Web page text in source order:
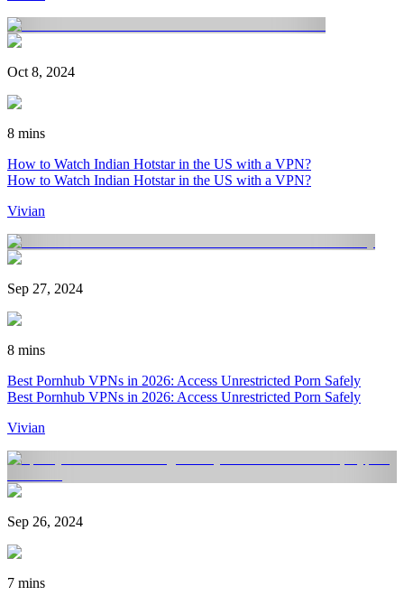
Oct 8, 2024
8 mins
How to Watch Indian Hotstar in the US with a VPN?
How to Watch Indian Hotstar in the US with a VPN?
Vivian
Sep 27, 2024
8 mins
Best Pornhub VPNs in 2026: Access Unrestricted Porn Safely
Best Pornhub VPNs in 2026: Access Unrestricted Porn Safely
Vivian
Sep 26, 2024
7 mins